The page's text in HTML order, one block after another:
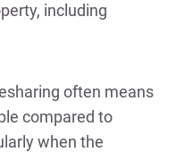
including
often means
compared to
when the